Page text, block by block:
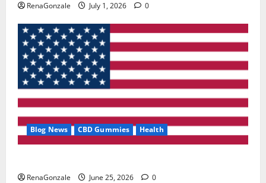
RenaGonzale July 1, 2026 0
Blog News CBD Gummies Health
RenaGonzale June 25, 2026 0